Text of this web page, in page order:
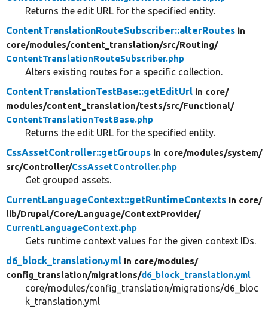
Returns the edit URL for the specified entity.
ContentTranslationRouteSubscriber::alterRoutes in
core/modules/content_translation/src/Routing/
ContentTranslationRouteSubscriber.php
Alters existing routes for a specific collection.
ContentTranslationTestBase::getEditUrl in core/
modules/content_translation/tests/src/Functional/
ContentTranslationTestBase.php
Returns the edit URL for the specified entity.
CssAssetController::getGroups in core/modules/system/
src/Controller/CssAssetController.php
Get grouped assets.
CurrentLanguageContext::getRuntimeContexts in core/
lib/Drupal/Core/Language/ContextProvider/
CurrentLanguageContext.php
Gets runtime context values for the given context IDs.
d6_block_translation.yml in core/modules/
config_translation/migrations/d6_block_translation.yml
core/modules/config_translation/migrations/d6_bloc
k_translation.yml